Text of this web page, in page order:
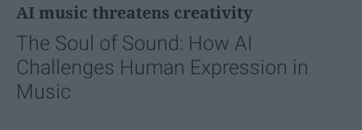
AI music threatens creativity
The Soul of Sound: How AI
Challenges Human Expression in
Music